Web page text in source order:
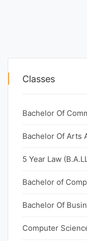
Classes
Bachelor Of
Bachelor Of Arts
5 Year Law
Bachelor of
Bachelor Of
Computer